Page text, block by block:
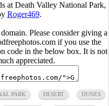
at Death Valley National Park,
Roger469.
Please consider giving a
if you use the
code in the below box. It is not
appreciated.
PARK DESERT DUNES